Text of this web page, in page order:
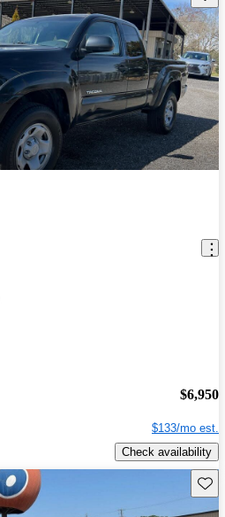
$6,950
$133/mo est.
Check availability